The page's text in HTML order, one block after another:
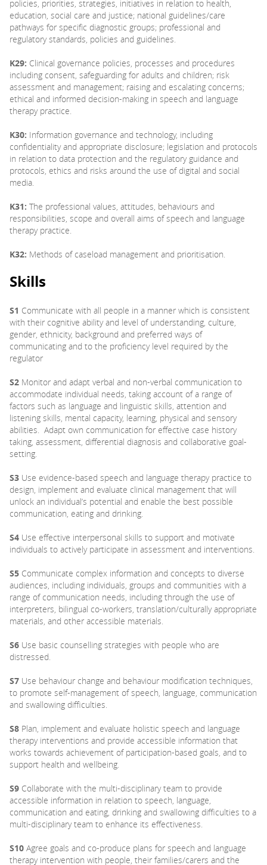
policies, priorities, strategies, initiatives in relation to health,
education, social care and justice; national guidelines/care
pathways for specific diagnostic groups; professional and
regulatory standards, policies and guidelines.
K29: Clinical governance policies, processes and procedures
including consent, safeguarding for adults and children; risk
assessment and management; raising and escalating concerns;
ethical and informed decision-making in speech and language
therapy practice.
K30: Information governance and technology, including
confidentiality and appropriate disclosure; legislation and protocols
in relation to data protection and the regulatory guidance and
protocols, ethics and risks around the use of digital and social
media.
K31: The professional values, attitudes, behaviours and
responsibilities, scope and overall aims of speech and language
therapy practice.
K32: Methods of caseload management and prioritisation.
Skills
S1 Communicate with all people in a manner which is consistent
with their cognitive ability and level of understanding, culture,
gender, ethnicity, background and preferred ways of
communicating and to the proficiency level required by the
regulator
S2 Monitor and adapt verbal and non-verbal communication to
accommodate individual needs, taking account of a range of
factors such as language and linguistic skills, attention and
listening skills, mental capacity, learning, physical and sensory
abilities. Adapt own communication for effective case history
taking, assessment, differential diagnosis and collaborative goal-
setting.
S3 Use evidence-based speech and language therapy practice to
design, implement and evaluate clinical management that will
unlock an individual’s potential and enable the best possible
communication, eating and drinking.
S4 Use effective interpersonal skills to support and motivate
individuals to actively participate in assessment and interventions.
S5 Communicate complex information and concepts to diverse
audiences, including individuals, groups and communities with a
range of communication needs, including through the use of
interpreters, bilingual co-workers, translation/culturally appropriate
materials, and other accessible materials.
S6 Use basic counselling strategies with people who are
distressed.
S7 Use behaviour change and behaviour modification techniques,
to promote self-management of speech, language, communication
and swallowing difficulties.
S8 Plan, implement and evaluate holistic speech and language
therapy interventions and provide accessible information that
works towards achievement of participation-based goals, and to
support health and wellbeing.
S9 Collaborate with the multi-disciplinary team to provide
accessible information in relation to speech, language,
communication and eating, drinking and swallowing difficulties to a
multi-disciplinary team to enhance its effectiveness.
S10 Agree goals and co-produce plans for speech and language
therapy intervention with people, their families/carers and the